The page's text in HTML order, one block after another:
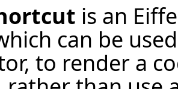
is an
can be
to render a